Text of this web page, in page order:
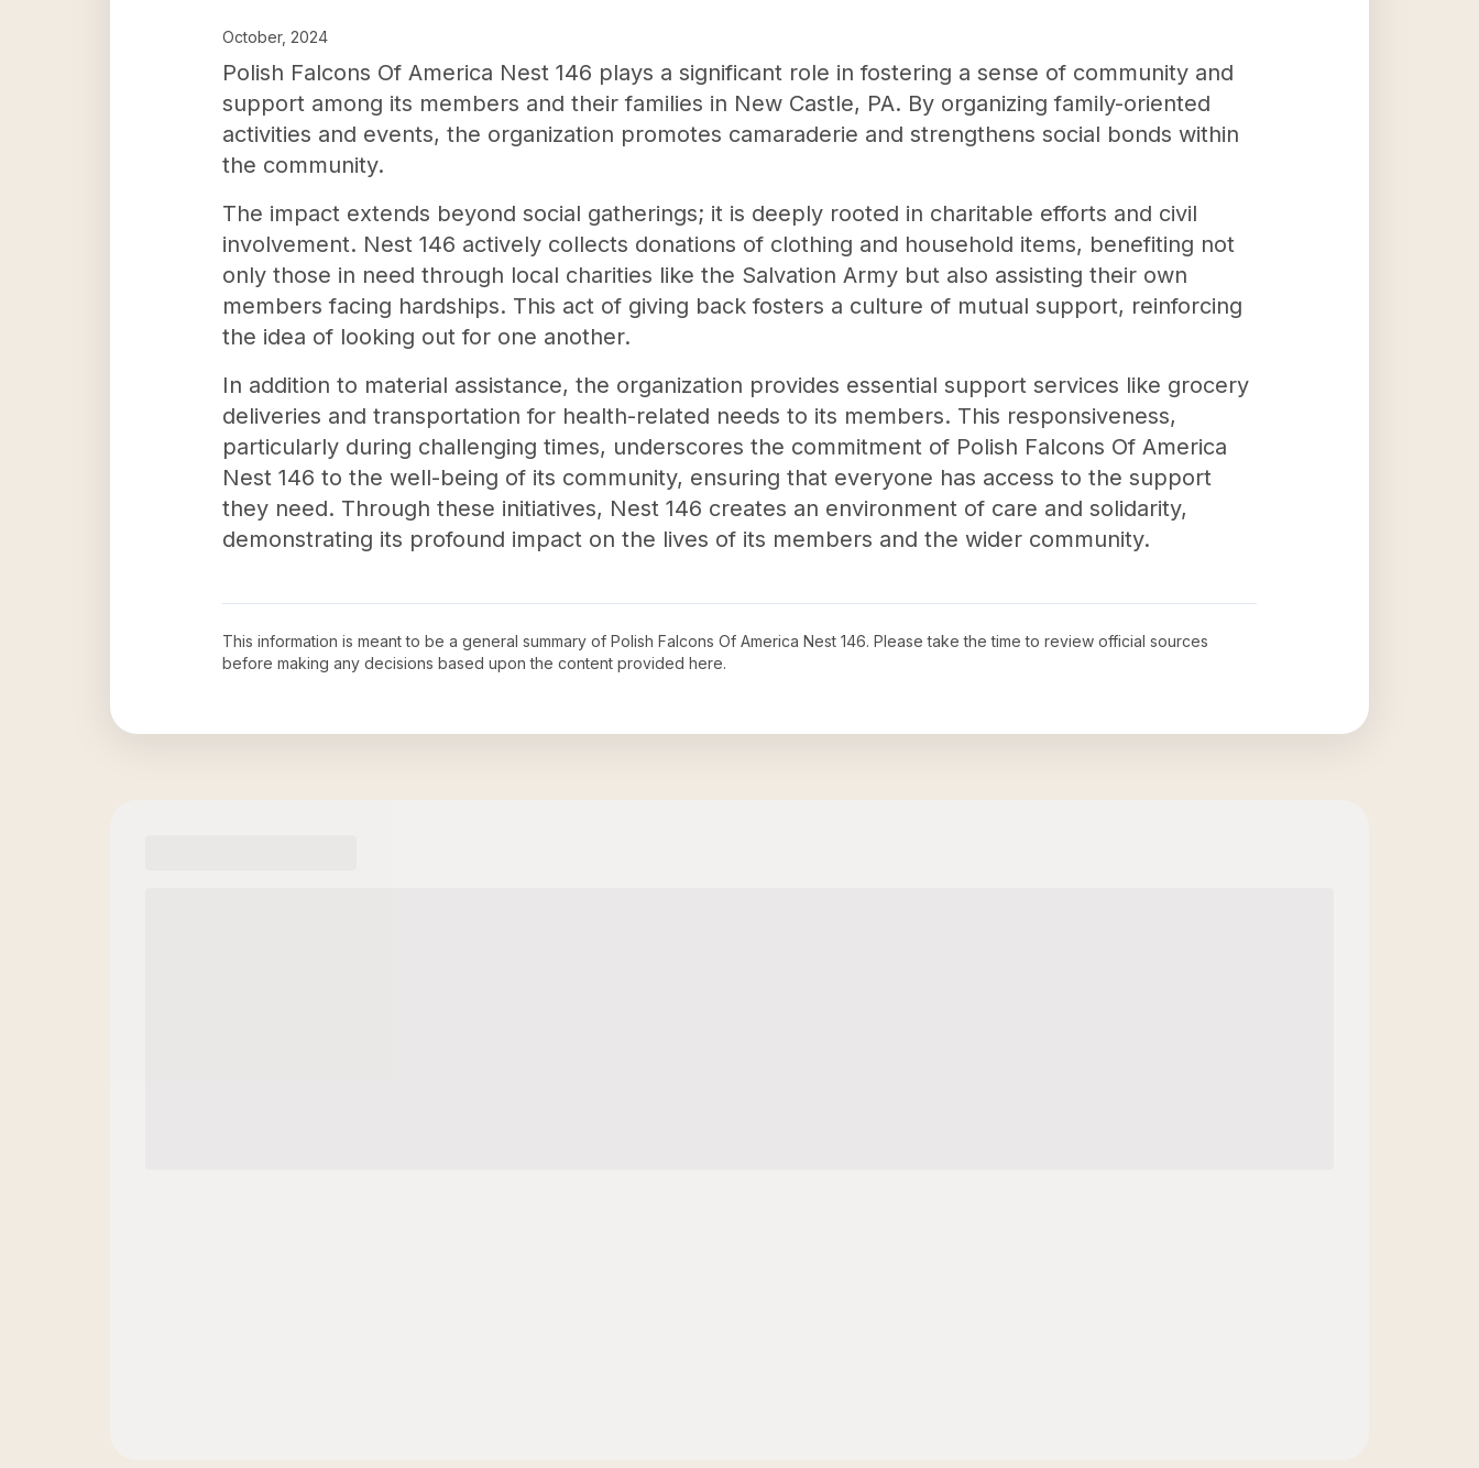
October, 2024
Polish Falcons Of America Nest 146 plays a significant role in fostering a sense of community and
support among its members and their families in New Castle, PA. By organizing family-oriented
activities and events, the organization promotes camaraderie and strengthens social bonds within
the community.
The impact extends beyond social gatherings; it is deeply rooted in charitable efforts and civil
involvement. Nest 146 actively collects donations of clothing and household items, benefiting not
only those in need through local charities like the Salvation Army but also assisting their own
members facing hardships. This act of giving back fosters a culture of mutual support, reinforcing
the idea of looking out for one another.
In addition to material assistance, the organization provides essential support services like grocery
deliveries and transportation for health-related needs to its members. This responsiveness,
particularly during challenging times, underscores the commitment of Polish Falcons Of America
Nest 146 to the well-being of its community, ensuring that everyone has access to the support
they need. Through these initiatives, Nest 146 creates an environment of care and solidarity,
demonstrating its profound impact on the lives of its members and the wider community.
This information is meant to be a general summary of Polish Falcons Of America Nest 146. Please take the time to review official sources
before making any decisions based upon the content provided here.